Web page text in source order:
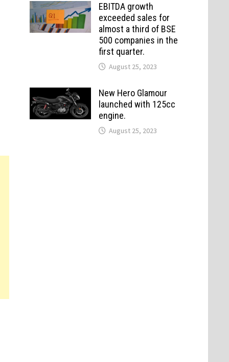
EBITDA growth
exceeded sales for
almost a third of BSE
500 companies in the
first quarter.
August 25, 2023
New Hero Glamour
launched with 125cc
engine.
August 25, 2023